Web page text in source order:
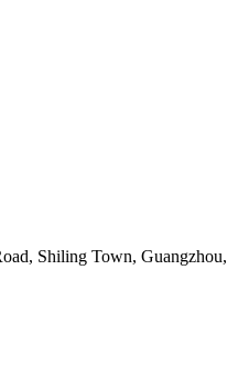
Shiling Town, Guangzhou,